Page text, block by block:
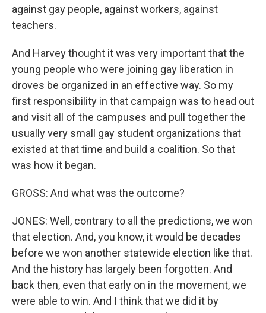
against gay people, against workers, against
teachers.
And Harvey thought it was very important that the
young people who were joining gay liberation in
droves be organized in an effective way. So my
first responsibility in that campaign was to head out
and visit all of the campuses and pull together the
usually very small gay student organizations that
existed at that time and build a coalition. So that
was how it began.
GROSS: And what was the outcome?
JONES: Well, contrary to all the predictions, we won
that election. And, you know, it would be decades
before we won another statewide election like that.
And the history has largely been forgotten. And
back then, even that early on in the movement, we
were able to win. And I think that we did it by